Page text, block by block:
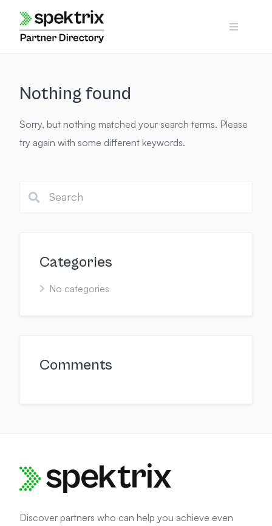
content
Nothing found
Sorry, but nothing matched your search terms. Please
try again with some different keywords.
Categories
No categories
Comments
Discover partners who can help you achieve even